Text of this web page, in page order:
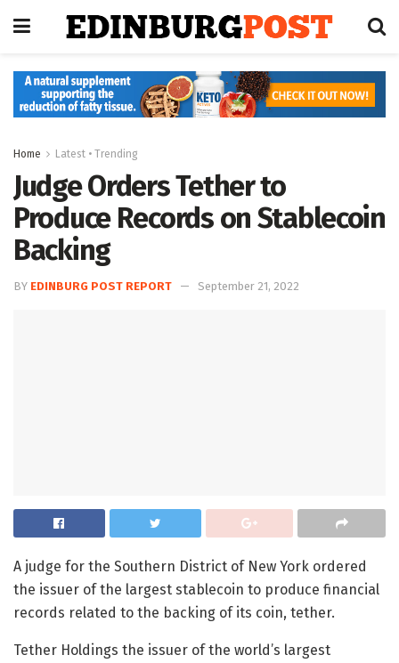
Home Latest • Trending
Judge Orders Tether to
Produce Records on Stablecoin
Backing
BY EDINBURG POST REPORT September 21, 2022
A judge for the Southern District of New York ordered
the issuer of the largest stablecoin to produce financial
records related to the backing of its coin, tether.
Tether Holdings the issuer of the world’s largest